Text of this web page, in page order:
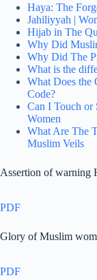
Haya: The
Jahiliyyah |
Hijab in The
Why Did
Why Did The
What is the
What Does the
Code?
Can I Touch or
Women
What Are The
Muslim Veils
Assertion of warning
PDF
Glory of Muslim
PDF